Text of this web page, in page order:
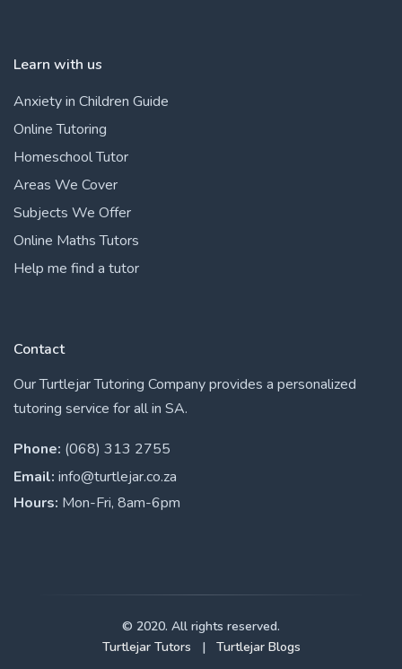
Learn with us
Anxiety in Children Guide
Online Tutoring
Homeschool Tutor
Areas We Cover
Subjects We Offer
Online Maths Tutors
Help me find a tutor
Contact
Our Turtlejar Tutoring Company provides a personalized
tutoring service for all in SA.
Phone: (068) 313 2755
Email: info@turtlejar.co.za
Hours: Mon-Fri, 8am-6pm
© 2020. All rights reserved.
Turtlejar Tutors
| Turtlejar Blogs